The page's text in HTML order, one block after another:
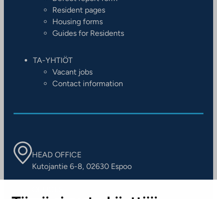
Resident pages
Housing forms
Guides for Residents
TA-YHTIÖT
Vacant jobs
Contact information
HEAD OFFICE
Kutojantie 6-8, 02630 Espoo